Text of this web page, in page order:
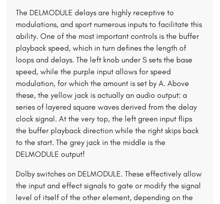
The DELMODULE delays are highly receptive to
modulations, and sport numerous inputs to facilitate this
ability. One of the most important controls is the buffer
playback speed, which in turn defines the length of
loops and delays. The left knob under S sets the base
speed, while the purple input allows for speed
modulation, for which the amount is set by A. Above
these, the yellow jack is actually an audio output: a
series of layered square waves derived from the delay
clock signal. At the very top, the left green input flips
the buffer playback direction while the right skips back
to the start. The grey jack in the middle is the
DELMODULE output!
Dolby switches on DELMODULE. These effectively allow
the input and effect signals to gate or modify the signal
level of itself of the other element, depending on the